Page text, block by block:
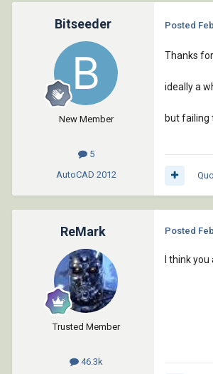
Bitseeder
New Member
5
AutoCAD 2012
Posted
Thanks
ideally a
but failing
ReMark
Trusted Member
46.3k
Posted
I think